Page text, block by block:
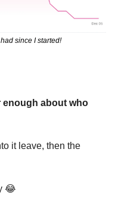
since I started!
enough about who
it leave, then the
😂